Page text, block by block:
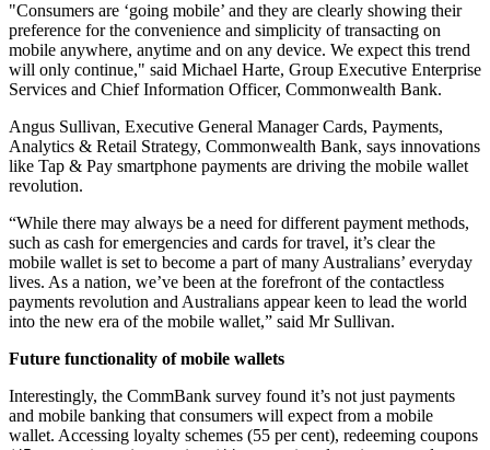
"Consumers are ‘going mobile’ and they are clearly showing their
preference for the convenience and simplicity of transacting on
mobile anywhere, anytime and on any device. We expect this trend
will only continue," said Michael Harte, Group Executive Enterprise
Services and Chief Information Officer, Commonwealth Bank.
Angus Sullivan, Executive General Manager Cards, Payments,
Analytics & Retail Strategy, Commonwealth Bank, says innovations
like Tap & Pay smartphone payments are driving the mobile wallet
revolution.
“While there may always be a need for different payment methods,
such as cash for emergencies and cards for travel, it’s clear the
mobile wallet is set to become a part of many Australians’ everyday
lives. As a nation, we’ve been at the forefront of the contactless
payments revolution and Australians appear keen to lead the world
into the new era of the mobile wallet,” said Mr Sullivan.
Future functionality of mobile wallets
Interestingly, the CommBank survey found it’s not just payments
and mobile banking that consumers will expect from a mobile
wallet. Accessing loyalty schemes (55 per cent), redeeming coupons